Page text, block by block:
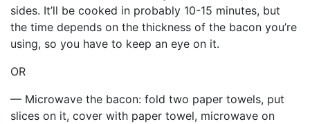
sides. It’ll be cooked in probably 10-15 minutes, but
the time depends on the thickness of the bacon you’re
using, so you have to keep an eye on it.
OR
— Microwave the bacon: fold two paper towels, put
slices on it, cover with paper towel, microwave on